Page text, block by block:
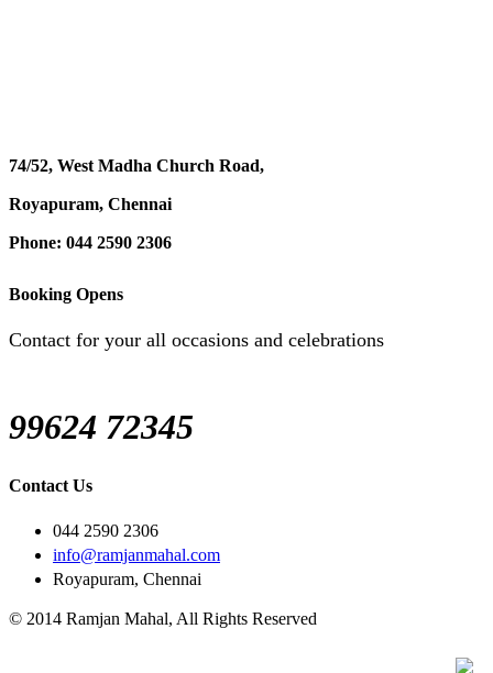
74/52, West Madha Church Road,
Royapuram, Chennai
Phone: 044 2590 2306
Booking Opens
Contact for your all occasions and celebrations
99624 72345
Contact Us
044 2590 2306
info@ramjanmahal.com
Royapuram, Chennai
© 2014 Ramjan Mahal, All Rights Reserved